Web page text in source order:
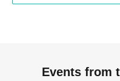
Events from